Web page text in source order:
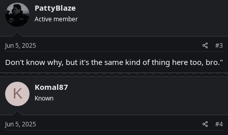
PattyBlaze
Active member
Jun 5, 2025 #3
Don't know why, but it's the same kind of thing here too, bro."
K Komal87
Known
Jun 5, 2025 #4